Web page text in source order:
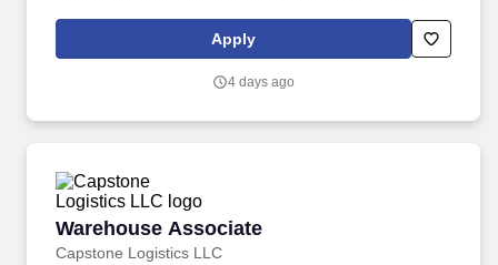
geographic considerations; other business and organizational
needs. Determining compensation for this role (and others) at
but not limited to the individual’s skill sets, experience and
Apply
4 days ago
Warehouse Associate
Capstone Logistics LLC
Warehouse Associate